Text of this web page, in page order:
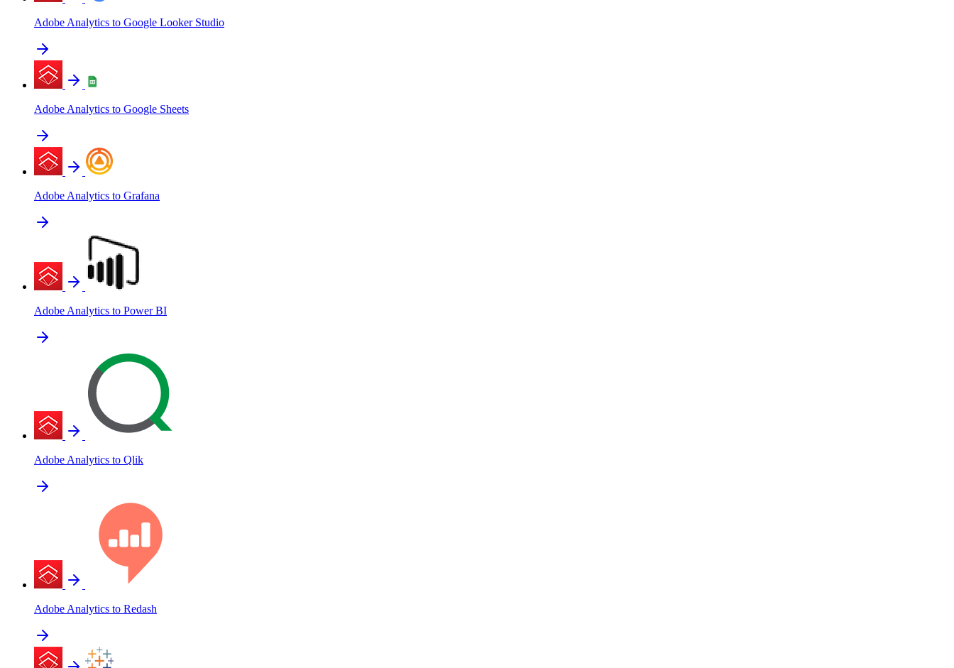
Adobe Analytics to Google Looker Studio
Adobe Analytics to Google Sheets
Adobe Analytics to Grafana
Adobe Analytics to Power BI
Adobe Analytics to Qlik
Adobe Analytics to Redash